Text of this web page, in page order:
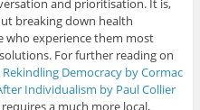
breaking down health
experience them most
For further reading on
Rekindling Democracy by Cormac
Individualism by Paul Collier
a much more local,